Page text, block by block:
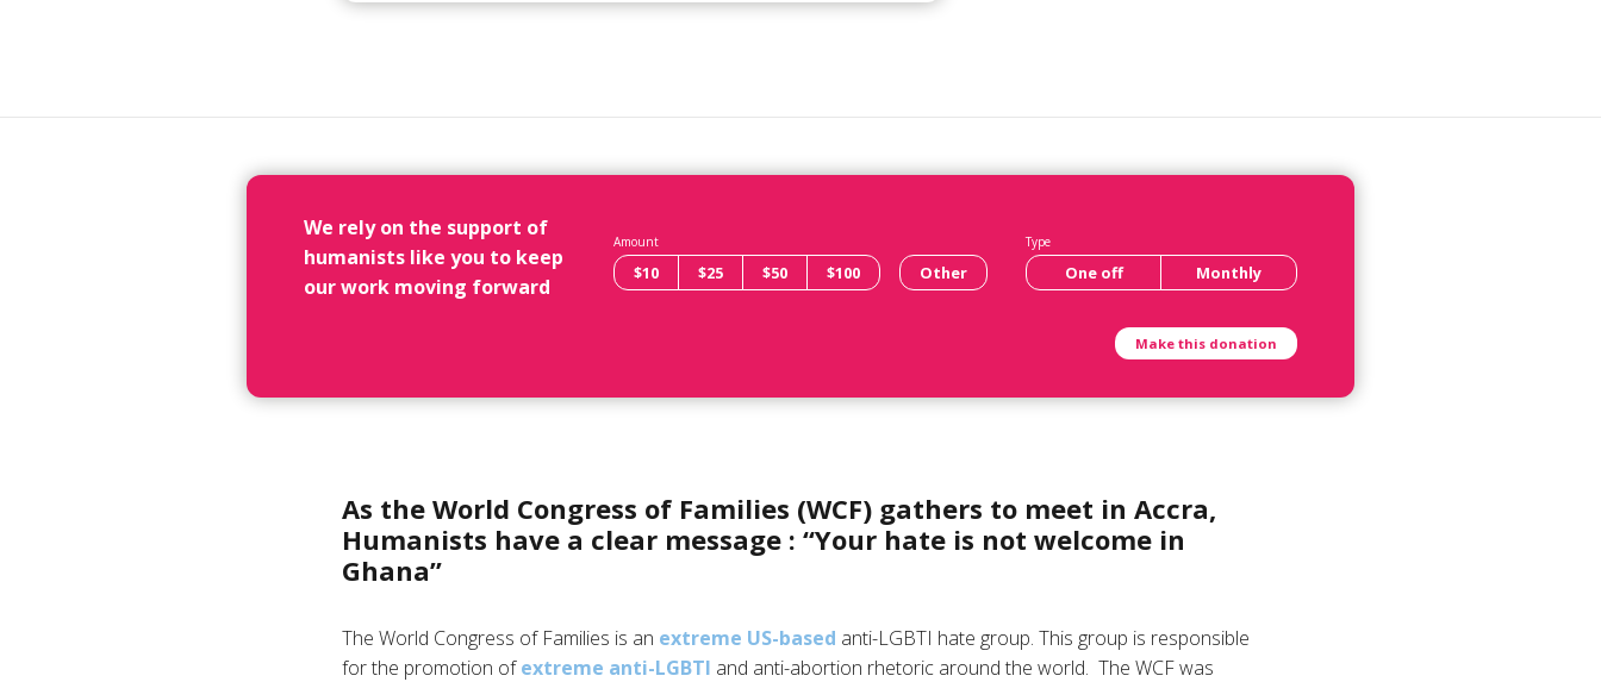
We rely on the support of
humanists like you to keep
our work moving forward
Amount
$10 $25 $50 $100 Other
Type
One off Monthly
As the World Congress of Families (WCF) gathers to meet in Accra,
Humanists have a clear message : “Your hate is not welcome in
Ghana”
The World Congress of Families is an extreme US-based anti-LGBTI hate group. This group is responsible
for the promotion ofextreme anti-LGBTI and anti-abortion rhetoric around the world. The WCF was